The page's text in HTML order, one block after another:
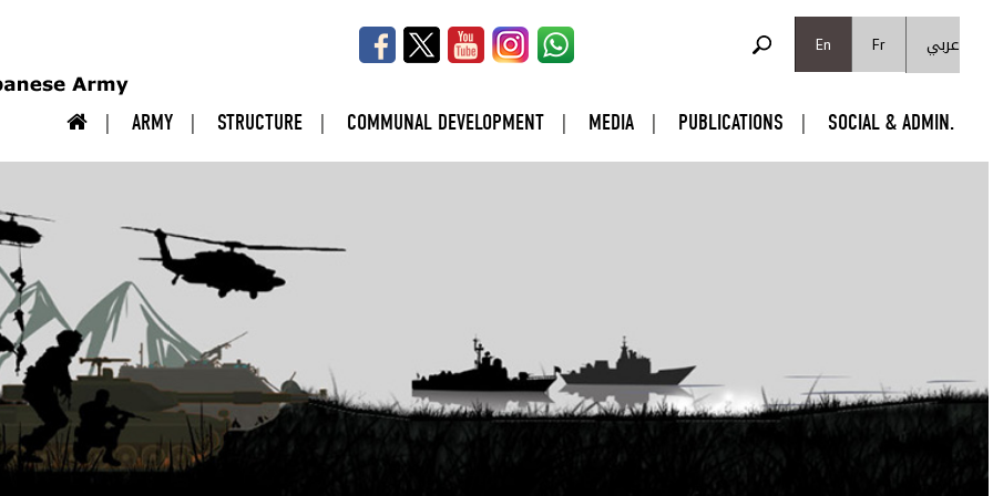
En
Fr عربي
ARMY STRUCTURE COMMUNAL DEVELOPMENT MEDIA PUBLICATIONS SOCIAL & ADMIN.